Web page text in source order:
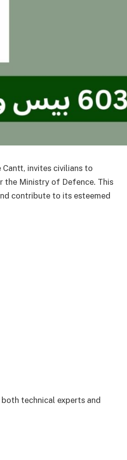
Cantt, invites civilians to
the Ministry of Defence. This
contribute to its esteemed
technical experts and